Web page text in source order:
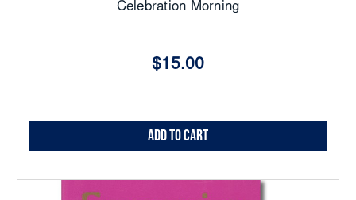
Celebration Morning
$15.00
Add to Cart